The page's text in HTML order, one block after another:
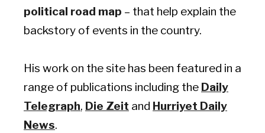
political road map – that help explain the
backstory of events in the country.
His work on the site has been featured in a
range of publications including the Daily
Telegraph, Die Zeit and Hurriyet Daily
News.